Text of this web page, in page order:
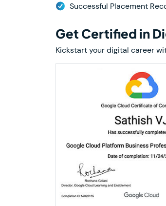
Successful Placement
Get Certified in
Kickstart your digital career